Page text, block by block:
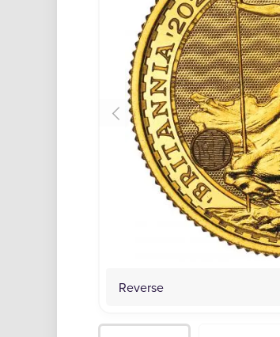
Reverse